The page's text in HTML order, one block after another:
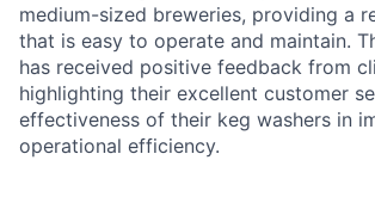
medium-sized breweries, providing a
that is easy to operate and maintain.
has received positive feedback from
highlighting their excellent customer
effectiveness of their keg washers in
operational efficiency.